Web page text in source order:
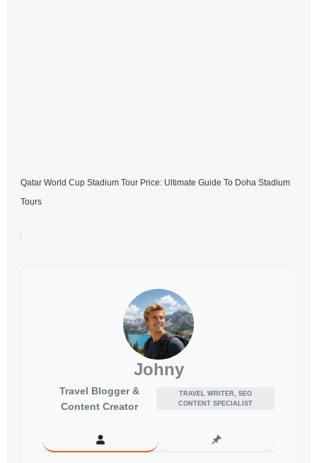
Qatar World Cup Stadium Tour Price: Ultimate Guide To Doha Stadium
Tours
Johny
Travel Blogger &
Content Creator
TRAVEL WRITER, SEO
CONTENT SPECIALIST